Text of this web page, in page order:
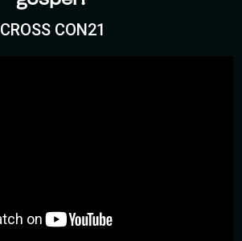
CROSS CON21